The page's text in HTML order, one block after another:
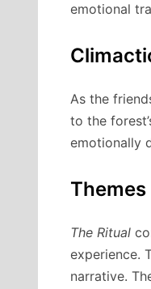
emotional
As the
to the
emotionally
The Ritual
experience.
narrative.